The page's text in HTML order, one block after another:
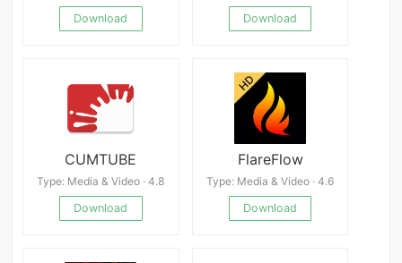
Download
Download
CUMTUBE
Type: Media & Video · 4.8
Download
FlareFlow
Type: Media & Video · 4.6
Download